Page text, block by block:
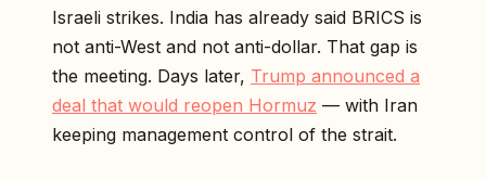
Israeli strikes. India has already said BRICS is
not anti-West and not anti-dollar. That gap is
the meeting. Days later, Trump announced a
deal that would reopen Hormuz — with Iran
keeping management control of the strait.